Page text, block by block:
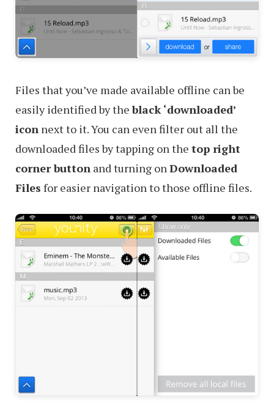
Files that you’ve made available offline can be
easily identified by theblack ‘downloaded’
icon next to it. You can even filter out all the
downloaded files by tapping on the top right
corner button and turning onDownloaded
Files for easier navigation to those offline files.